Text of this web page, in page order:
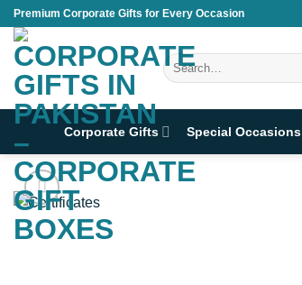
Skip
content
Premium Corporate Gifts for Every Occasion
Search
for:
Corporate Gifts Special Occasions